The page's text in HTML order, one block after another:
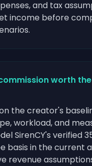
and tax
income before
worth
the creator's
workload, and
SirenCY's verified
basis in the current
revenue